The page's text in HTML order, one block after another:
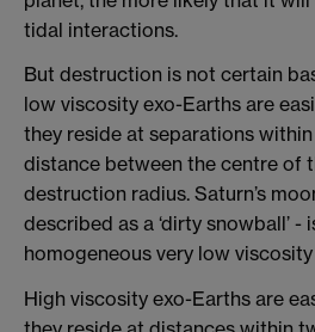
tidal interactions.
But destruction is not certain
low viscosity exo-Earths are
they reside at separations
distance between the centre of
destruction radius. Saturn’s
described as a ‘dirty snowball’
homogeneous very low
High viscosity exo-Earths are